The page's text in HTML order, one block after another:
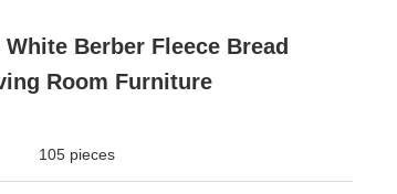
Berber Fleece Bread
Room Furniture
105 pieces